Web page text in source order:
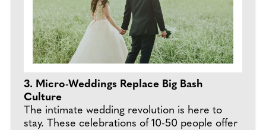
3. Micro-Weddings Replace Big Bash
Culture
The intimate wedding revolution is here to
stay. These celebrations of 10-50 people offer